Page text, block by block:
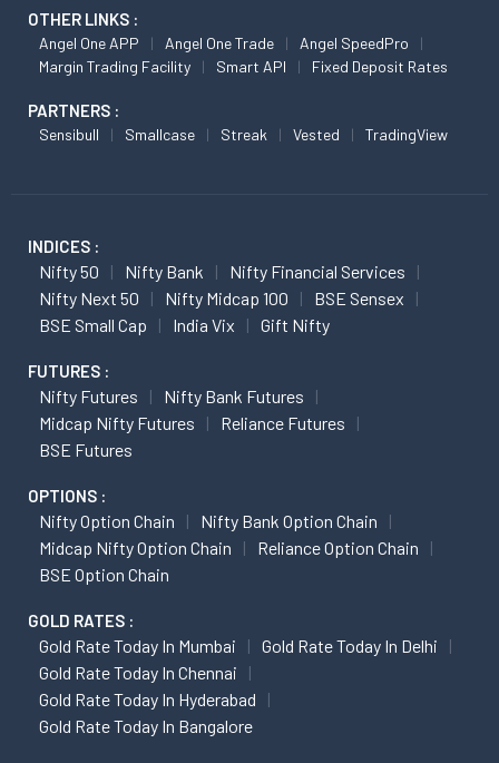
OTHER LINKS :
Angel One APP Angel One Trade
Angel SpeedPro
Margin Trading Facility
Smart API Fixed Deposit Rates
PARTNERS :
Sensibull Smallcase Streak Vested TradingView
INDICES :
Nifty 50 Nifty Bank
Nifty Financial Services
Nifty Next 50
Nifty Midcap 100
BSE Sensex
BSE Small Cap
India Vix Gift Nifty
FUTURES :
Nifty Futures
Nifty Bank Futures
Midcap Nifty Futures
Reliance Futures
BSE Futures
OPTIONS :
Nifty Option Chain
Nifty Bank Option Chain
Midcap Nifty Option Chain
Reliance Option Chain
BSE Option Chain
GOLD RATES :
Gold Rate Today In Mumbai
Gold Rate Today In Delhi
Gold Rate Today In Chennai
Gold Rate Today In Hyderabad
Gold Rate Today In Bangalore